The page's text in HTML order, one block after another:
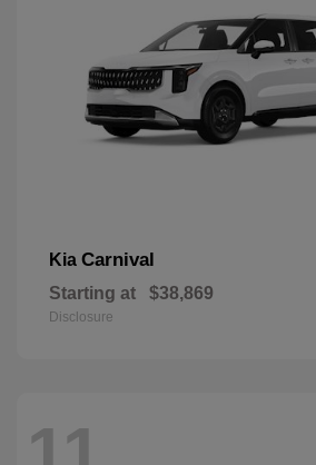
Kia Carnival
Starting at $38,869
Disclosure